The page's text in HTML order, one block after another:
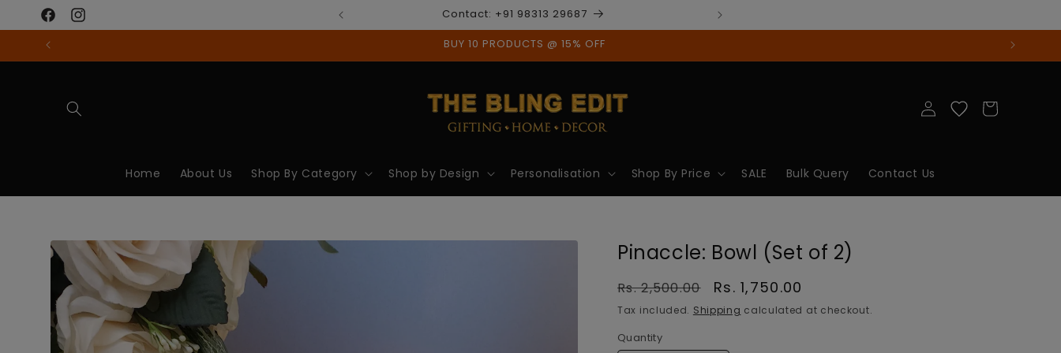
Skip to
content
FacebookInstagram
Contact: +91 98313 29687
BUY 10 PRODUCTS @ 15% OFF
Home About Us Shop By Category Shop by Design Personalisation Shop By Price SALE Bulk Query Contact Us
Log
in
Cart
Skip to
product
information
Pinaccle: Bowl (Set of 2)
Regular
price
Rs. 2,500.00
Sale
price
Rs. 1,750.00
Tax included. Shipping calculated at checkout.
Quantity